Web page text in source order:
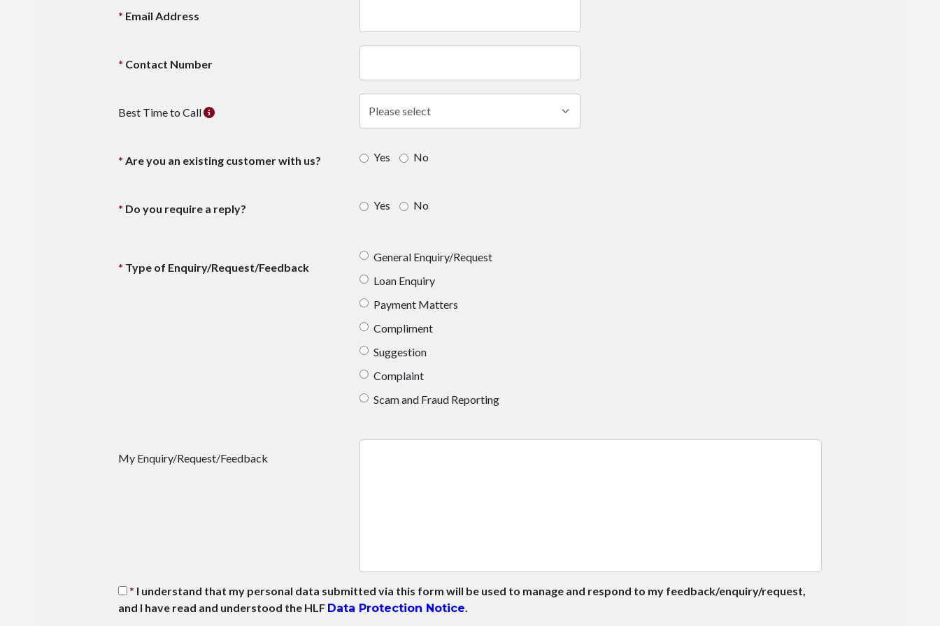
Email Address
Contact Number
Best Time to Call
Are you an existing customer with us? Yes No
Do you require a reply? Yes No
Type of Enquiry/Request/Feedback
General Enquiry/Request
Loan Enquiry
Payment Matters
Compliment
Suggestion
Complaint
Scam and Fraud Reporting
My Enquiry/Request/Feedback
I understand that my personal data submitted via this form will be used to manage and respond to my feedback/enquiry/request,
and I have read and understood the HLF Data Protection Notice.